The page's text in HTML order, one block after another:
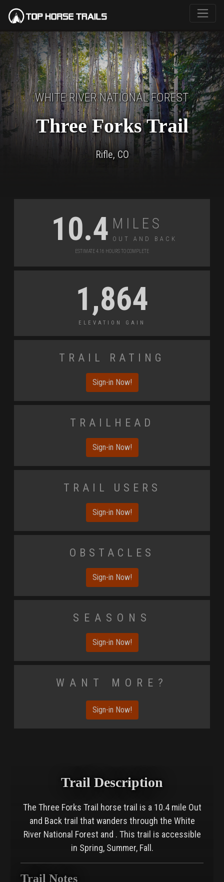
WHITE RIVER NATIONAL FOREST
Three Forks Trail
Rifle, CO
10.4 Miles
Out and Back
Estimate 4.16 Hours to Complete
1,864
Elevation Gain
Trail Rating
Sign-in Now!
Trailhead
Sign-in Now!
Trail Users
Sign-in Now!
Obstacles
Sign-in Now!
Seasons
Sign-in Now!
Want More?
Sign-in Now!
Trail Description
The Three Forks Trail horse trail is a 10.4 mile Out
and Back trail that wanders through the White
River National Forest and . This trail is accessible
in Spring, Summer, Fall.
Trail Notes